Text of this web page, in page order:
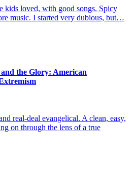
kids loved, with good songs. Spicy
music. I started very dubious, but…
the Glory: American
real-deal evangelical. A clean, easy,
on through the lens of a true